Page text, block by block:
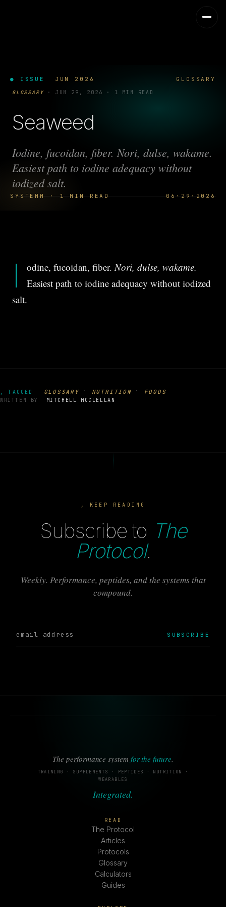
● ISSUE JUN 2026 GLOSSARY
SYSTEMM · 1 MIN READ 06·29·2026
GLOSSARY · JUN 29, 2026 · 1 MIN READ
Seaweed
Iodine, fucoidan, fiber. Nori, dulse, wakame.
Easiest path to iodine adequacy without
iodized salt.
I odine, fucoidan, fiber.Nori, dulse, wakame.
Easiest path to iodine adequacy without iodized
salt.
, TAGGED GLOSSARY · NUTRITION · FOODS
WRITTEN BY MITCHELL MCCLELLAN
, KEEP READING
Subscribe to The
Protocol.
Weekly. Performance, peptides, and the systems that
compound.
SUBSCRIBE
The performance system for the future.
TRAINING · SUPPLEMENTS · PEPTIDES · NUTRITION ·
WEARABLES
Integrated.
READ
The Protocol
Articles
Protocols
Glossary
Calculators
Guides